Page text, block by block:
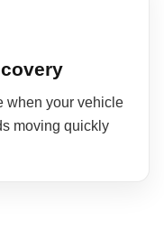
when your vehicle
moving quickly